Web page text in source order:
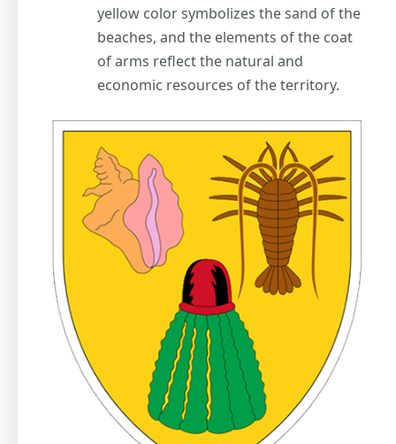
yellow color symbolizes the sand of the
beaches, and the elements of the coat
of arms reflect the natural and
economic resources of the territory.